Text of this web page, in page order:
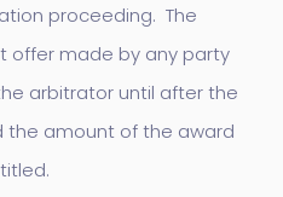
proceeding. The
offer made by any party
arbitrator until after the
amount of the award